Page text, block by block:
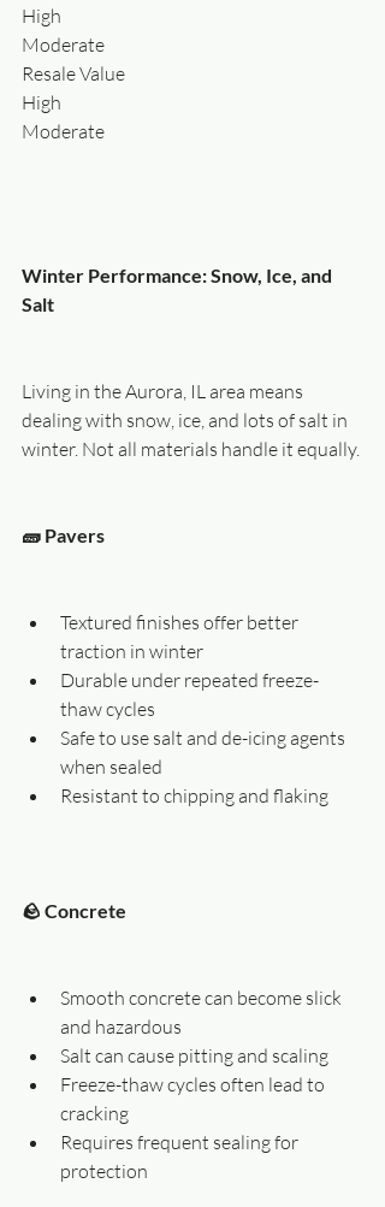
High
Moderate
Resale Value
High
Moderate
Winter Performance: Snow, Ice, and
Salt
Living in the Aurora, IL area means
dealing with snow, ice, and lots of salt in
winter. Not all materials handle it equally.
🧱 Pavers
Textured finishes offer better
traction in winter
Durable under repeated freeze-
thaw cycles
Safe to use salt and de-icing agents
when sealed
Resistant to chipping and flaking
🪨 Concrete
Smooth concrete can become slick
and hazardous
Salt can cause pitting and scaling
Freeze-thaw cycles often lead to
cracking
Requires frequent sealing for
protection